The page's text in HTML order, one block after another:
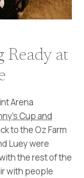
Ready at
Arena
Cup and
to the Oz Farm
Luey were
the rest of the
with people